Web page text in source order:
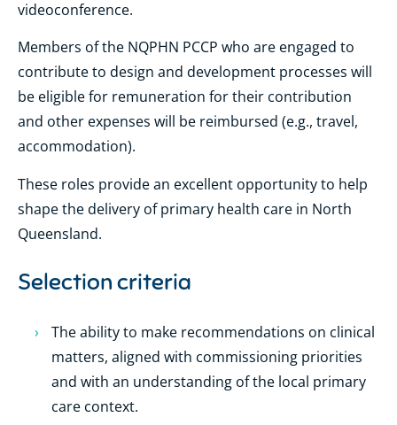
videoconference.
Members of the NQPHN PCCP who are engaged to
contribute to design and development processes will
be eligible for remuneration for their contribution
and other expenses will be reimbursed (e.g., travel,
accommodation).
These roles provide an excellent opportunity to help
shape the delivery of primary health care in North
Queensland.
Selection criteria
The ability to make recommendations on clinical
matters, aligned with commissioning priorities
and with an understanding of the local primary
care context.